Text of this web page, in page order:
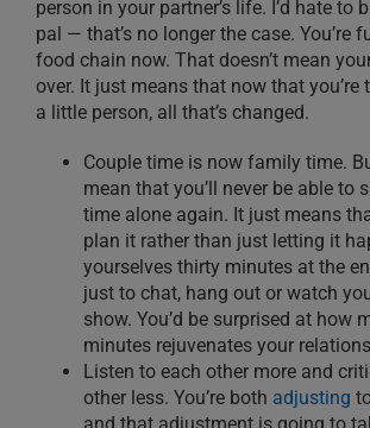
person in your partner’s life. I’d hate to
pal — that’s no longer the case. You’re
food chain now. That doesn’t mean
over. It just means that now that you’re
a little person, all that’s changed.
Couple time is now family time.
mean that you’ll never be able to
time alone again. It just means
plan it rather than just letting it
yourselves thirty minutes at the
just to chat, hang out or watch
show. You’d be surprised at how
minutes rejuvenates your
Listen to each other more and
other less. You’re both adjusting